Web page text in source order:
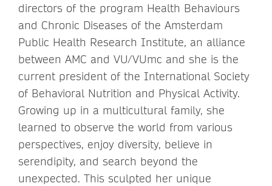
directors of the program Health Behaviours
and Chronic Diseases of the Amsterdam
Public Health Research Institute, an alliance
between AMC and VU/VUmc and she is the
current president of the International Society
of Behavioral Nutrition and Physical Activity.
Growing up in a multicultural family, she
learned to observe the world from various
perspectives, enjoy diversity, believe in
serendipity, and search beyond the
unexpected. This sculpted her unique